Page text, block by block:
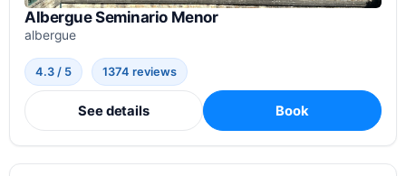
Albergue Seminario Menor
albergue
4.3 / 5 1374 reviews
See details Book